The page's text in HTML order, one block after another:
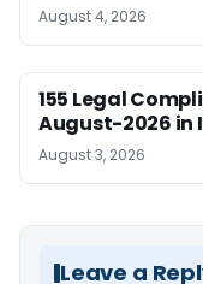
August 4, 2026
155 Legal
August-2026 in
August 3, 2026
Leave a